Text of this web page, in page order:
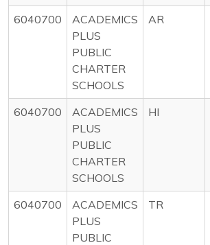
6040700
ACADEMICS
PLUS
PUBLIC
CHARTER
SCHOOLS
AR
6040700
ACADEMICS
PLUS
PUBLIC
CHARTER
SCHOOLS
HI
6040700
ACADEMICS
PLUS
PUBLIC
TR